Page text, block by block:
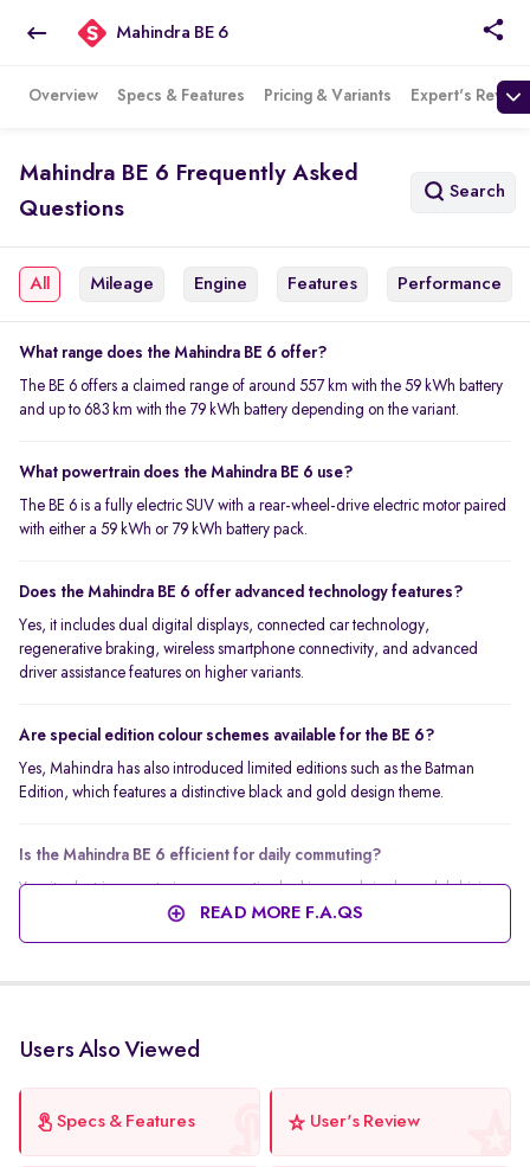
Mahindra BE 6
Overview Specs & Features Pricing & Variants Expert's Review
Mahindra BE 6 Frequently Asked
Questions
Search
All Mileage Engine Features Performance
What range does the Mahindra BE 6 offer?
The BE 6 offers a claimed range of around 557 km with the 59 kWh battery
and up to 683 km with the 79 kWh battery depending on the variant.
What powertrain does the Mahindra BE 6 use?
The BE 6 is a fully electric SUV with a rear-wheel-drive electric motor paired
with either a 59 kWh or 79 kWh battery pack.
Does the Mahindra BE 6 offer advanced technology features?
Yes, it includes dual digital displays, connected car technology,
regenerative braking, wireless smartphone connectivity, and advanced
driver assistance features on higher variants.
Are special edition colour schemes available for the BE 6?
Yes, Mahindra has also introduced limited editions such as the Batman
Edition, which features a distinctive black and gold design theme.
Is the Mahindra BE 6 efficient for daily commuting?
Yes, its electric powertrain, regenerative braking, and single-pedal driving
capability make it efficient and easy to drive in city traffic.
READ MORE F.A.QS
Users Also Viewed
Specs & Features User's Review